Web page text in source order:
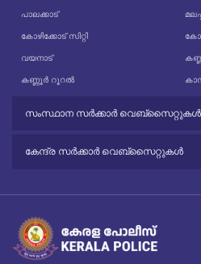
പാലക്കാട്
കോഴിക്കോട് സിറ്റി
വയനാട്
കണ്ണൂർ റൂറൽ
സംസ്ഥാന സർക്കാർ വെബ്സൈറ്റുകൾ
കേന്ദ്ര സർക്കാർ വെബ്സൈറ്റുകൾ